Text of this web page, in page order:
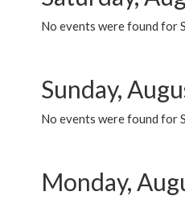
No events were found for
Sunday,
No events were found for
Monday,